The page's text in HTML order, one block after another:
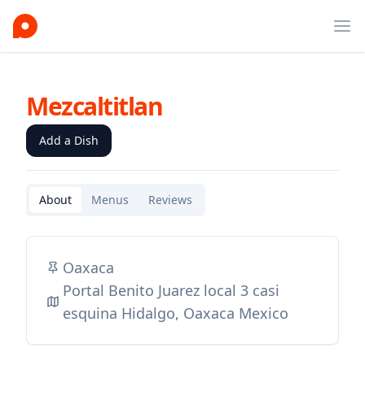
Mezcaltitlan
Add a Dish
About Menus Reviews
Oaxaca
Portal Benito Juarez local 3 casi
esquina Hidalgo, Oaxaca Mexico